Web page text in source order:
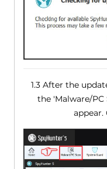
1.3 After the
the 'Malware/
appear.